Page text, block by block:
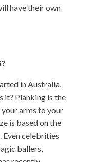
have their own
in Australia,
it? Planking is the
arms to your
is based on the
Even celebrities
ballers,